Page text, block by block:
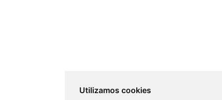
Utilizamos cookies
Utilizamos cookies